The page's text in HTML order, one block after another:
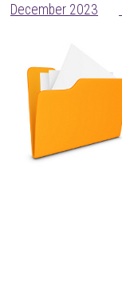
December 2023